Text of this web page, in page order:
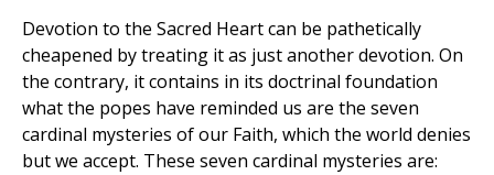
Devotion to the Sacred Heart can be pathetically
cheapened by treating it as just another devotion. On
the contrary, it contains in its doctrinal foundation
what the popes have reminded us are the seven
cardinal mysteries of our Faith, which the world denies
but we accept. These seven cardinal mysteries are: